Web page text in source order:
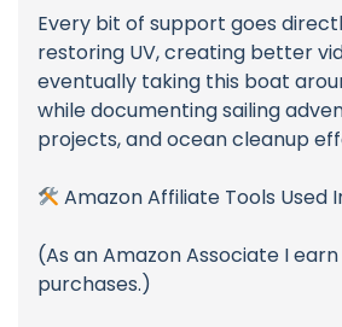
Every bit of support goes
restoring UV, creating better
eventually taking this boat
while documenting sailing
projects, and ocean cleanup
Amazon Affiliate Tools Used
(As an Amazon Associate I
purchases.)